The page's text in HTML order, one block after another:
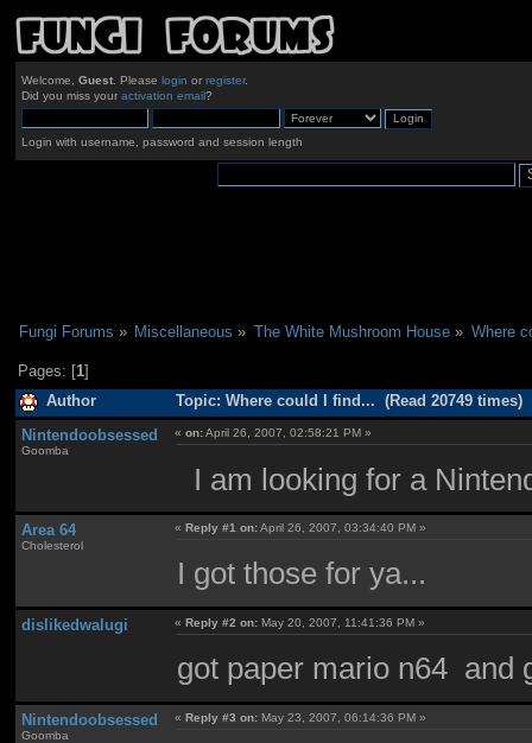
Welcome, Guest. Please login or register.
Did you miss your activation email?
Login with username, password and session length
Fungi Forums » Miscellaneous » The White Mushroom House» Where
Pages: [1]
Author Topic: Where could I find... (Read 20749 times)
Nintendoobsessed
Goomba
«on:April 26, 2007, 02:58:21 PM »
I am looking for a
Area 64
Cholesterol
«Reply #1 on:April 26, 2007, 03:34:40 PM »
I got those for ya...
dislikedwalugi «Reply #2 on: May 20, 2007, 11:41:36 PM »
got paper mario n64 and
Nintendoobsessed
Goomba
«Reply #3 on: May 23, 2007, 06:14:36 PM »